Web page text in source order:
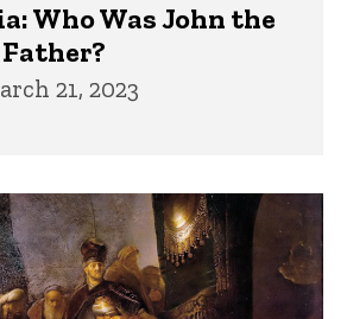
Who Was John the
21, 2023